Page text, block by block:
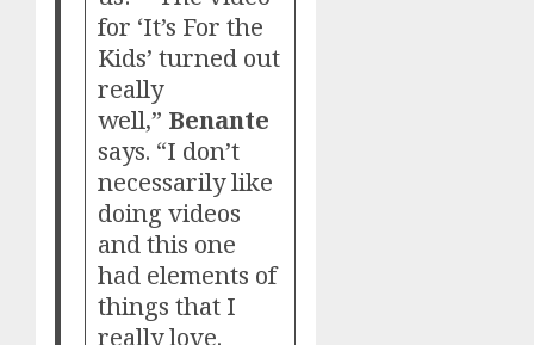
for ‘It’s For the
Kids’ turned out
really
well,” Benante
says. “I don’t
necessarily like
doing videos
and this one
had elements of
things that I
really love.